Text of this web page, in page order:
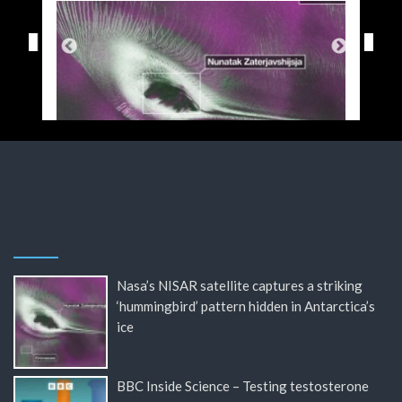
Nasa’s NISAR satellite captures a striking
‘hummingbird’ pattern hidden in Antarctica’s
ice
BBC Inside Science – Testing testosterone